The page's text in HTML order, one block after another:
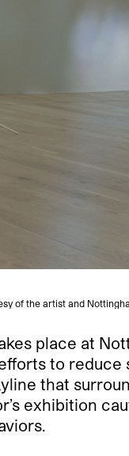
of the artist and
place at
to reduce
that
exhibition